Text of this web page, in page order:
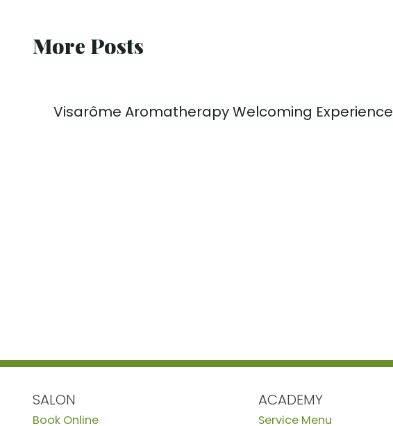
More Posts
Visarôme Aromatherapy Welcoming Experience
SALON
Book Online
ACADEMY
Service Menu